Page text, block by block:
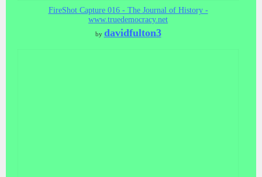
FireShot Capture 016 - The Journal of History -
www.truedemocracy.net
by davidfulton3